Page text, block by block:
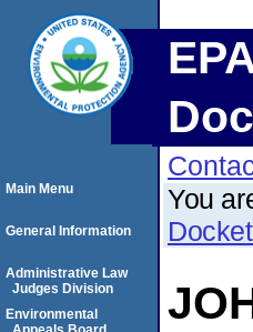
You
Main Menu
General Information
Administrative Law
Judges Division
Environmental